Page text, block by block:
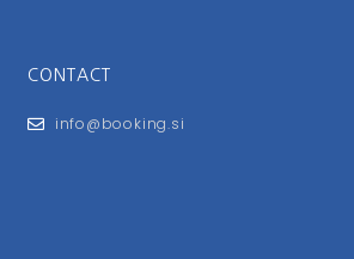
CONTACT
info@booking.si